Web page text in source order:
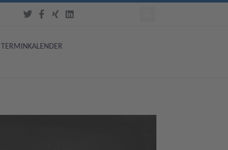
TERMINKALENDER